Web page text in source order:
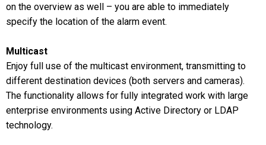
on the overview as well – you are able to immediately
specify the location of the alarm event.
Multicast
Enjoy full use of the multicast environment, transmitting to
different destination devices (both servers and cameras).
The functionality allows for fully integrated work with large
enterprise environments using Active Directory or LDAP
technology.